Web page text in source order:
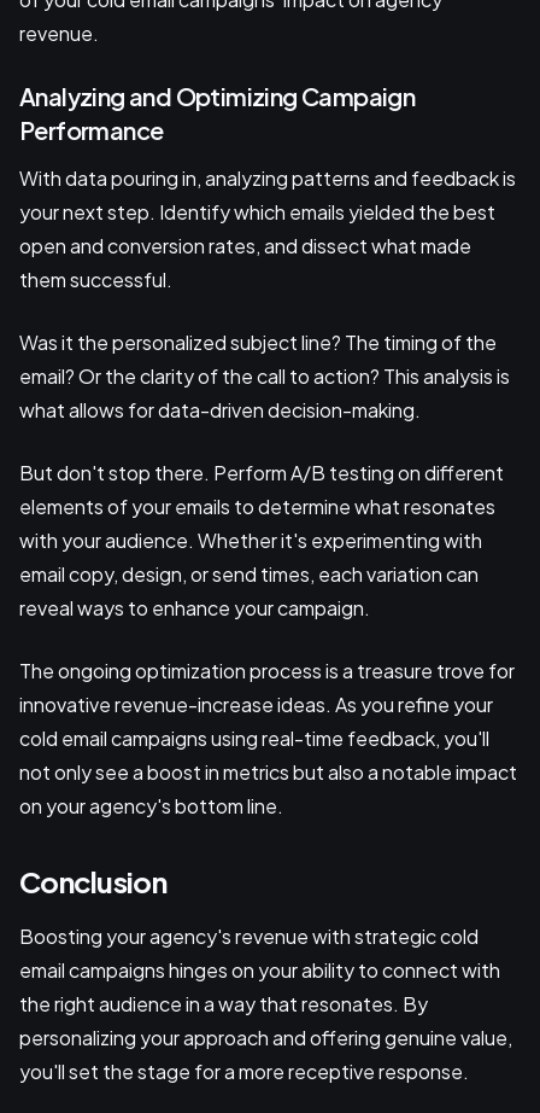
revenue.
Analyzing and Optimizing Campaign
Performance
With data pouring in, analyzing patterns and feedback is
your next step. Identify which emails yielded the best
open and conversion rates, and dissect what made
them successful.
Was it the personalized subject line? The timing of the
email? Or the clarity of the call to action? This analysis is
what allows for data-driven decision-making.
But don't stop there. Perform A/B testing on different
elements of your emails to determine what resonates
with your audience. Whether it's experimenting with
email copy, design, or send times, each variation can
reveal ways to enhance your campaign.
The ongoing optimization process is a treasure trove for
innovative revenue-increase ideas. As you refine your
cold email campaigns using real-time feedback, you'll
not only see a boost in metrics but also a notable impact
on your agency's bottom line.
Conclusion
Boosting your agency's revenue with strategic cold
email campaigns hinges on your ability to connect with
the right audience in a way that resonates. By
personalizing your approach and offering genuine value,
you'll set the stage for a more receptive response.